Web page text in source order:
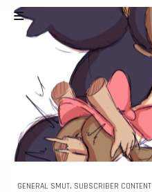
GENERAL SMUT, SUBSCRIBER CONTENT